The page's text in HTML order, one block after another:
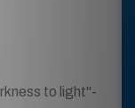
to light"-